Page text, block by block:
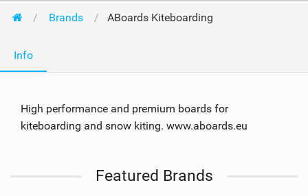
Brands ABoards Kiteboarding
Info
High performance and premium boards for
kiteboarding and snow kiting. www.aboards.eu
Featured Brands